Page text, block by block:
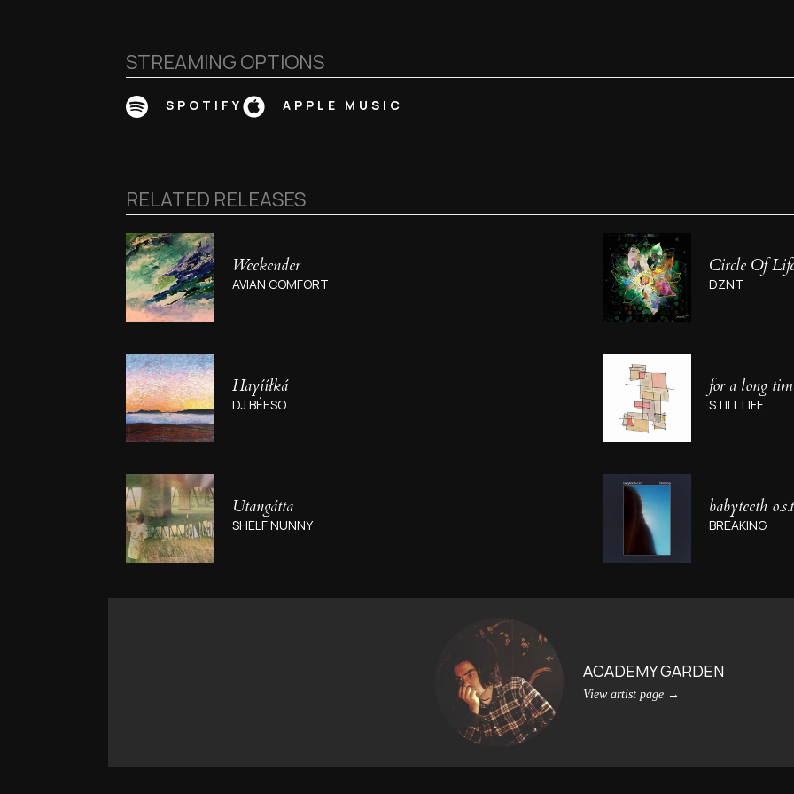
STREAMING OPTIONS
SPOTIFY APPLE MUSIC
RELATED RELEASES
Weekender
AVIAN COMFORT
Circle Of
DZNT
Hayííłká
DJ BÉESO
for a long
STILL LIFE
Utang​á​tta
SHELF NUNNY
babyteeth
BREAKING
ACADEMY GARDEN
View artist page →